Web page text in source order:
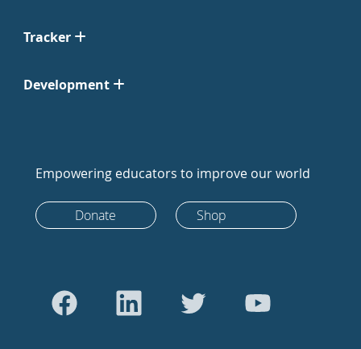
Tracker
Development
Empowering educators to improve our world
Donate Shop